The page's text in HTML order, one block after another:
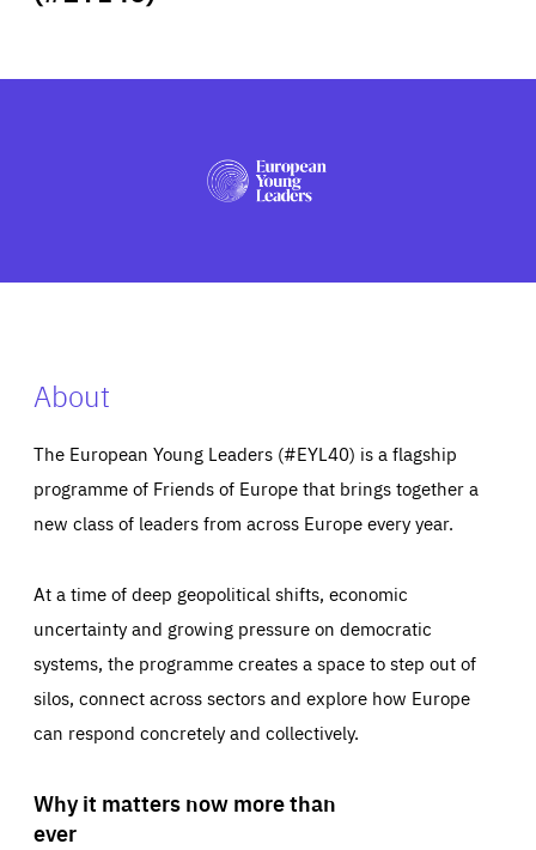
PRESS
About
The European Young Leaders (#EYL40) is a flagship
programme of Friends of Europe that brings together a
new class of leaders from across Europe every year.
At a time of deep geopolitical shifts, economic
uncertainty and growing pressure on democratic
systems, the programme creates a space to step out of
silos, connect across sectors and explore how Europe
can respond concretely and collectively.
Why it matters now more than
ever